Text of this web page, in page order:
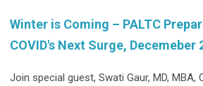
Winter is Coming – PALTC
COVID's Next Surge, Decemeber
Join special guest, Swati Gaur, MD, MBA,